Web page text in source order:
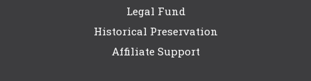
Legal Fund
Historical Preservation
Affiliate Support